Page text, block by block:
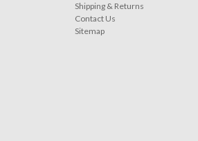
Shipping & Returns
Contact Us
Sitemap